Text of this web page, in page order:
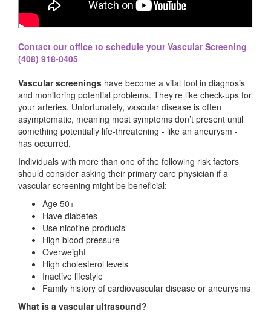
Contact our office to schedule your Vascular Screening
(408) 918-0405
Vascular screenings have become a vital tool in diagnosis
and monitoring potential problems. They’re like check-ups for
your arteries. Unfortunately, vascular disease is often
asymptomatic, meaning most symptoms don’t present until
something potentially life-threatening - like an aneurysm -
has occurred.
Individuals with more than one of the following risk factors
should consider asking their primary care physician if a
vascular screening might be beneficial:
Age 50+
Have diabetes
Use nicotine products
High blood pressure
Overweight
High cholesterol levels
Inactive lifestyle
Family history of cardiovascular disease or aneurysms
What is a vascular ultrasound?